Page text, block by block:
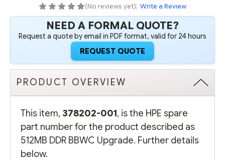
(No reviews yet)| Write a Review
NEED A FORMAL QUOTE?
Request a quote by email in PDF format, valid for 24 hours
REQUEST QUOTE
PRODUCT OVERVIEW
This item, 378202-001, is the HPE spare
part number for the product described as
512MB DDR BBWC Upgrade. Further details
below.